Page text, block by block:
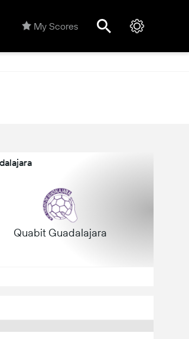
My Scores
Quabit Guadalajara